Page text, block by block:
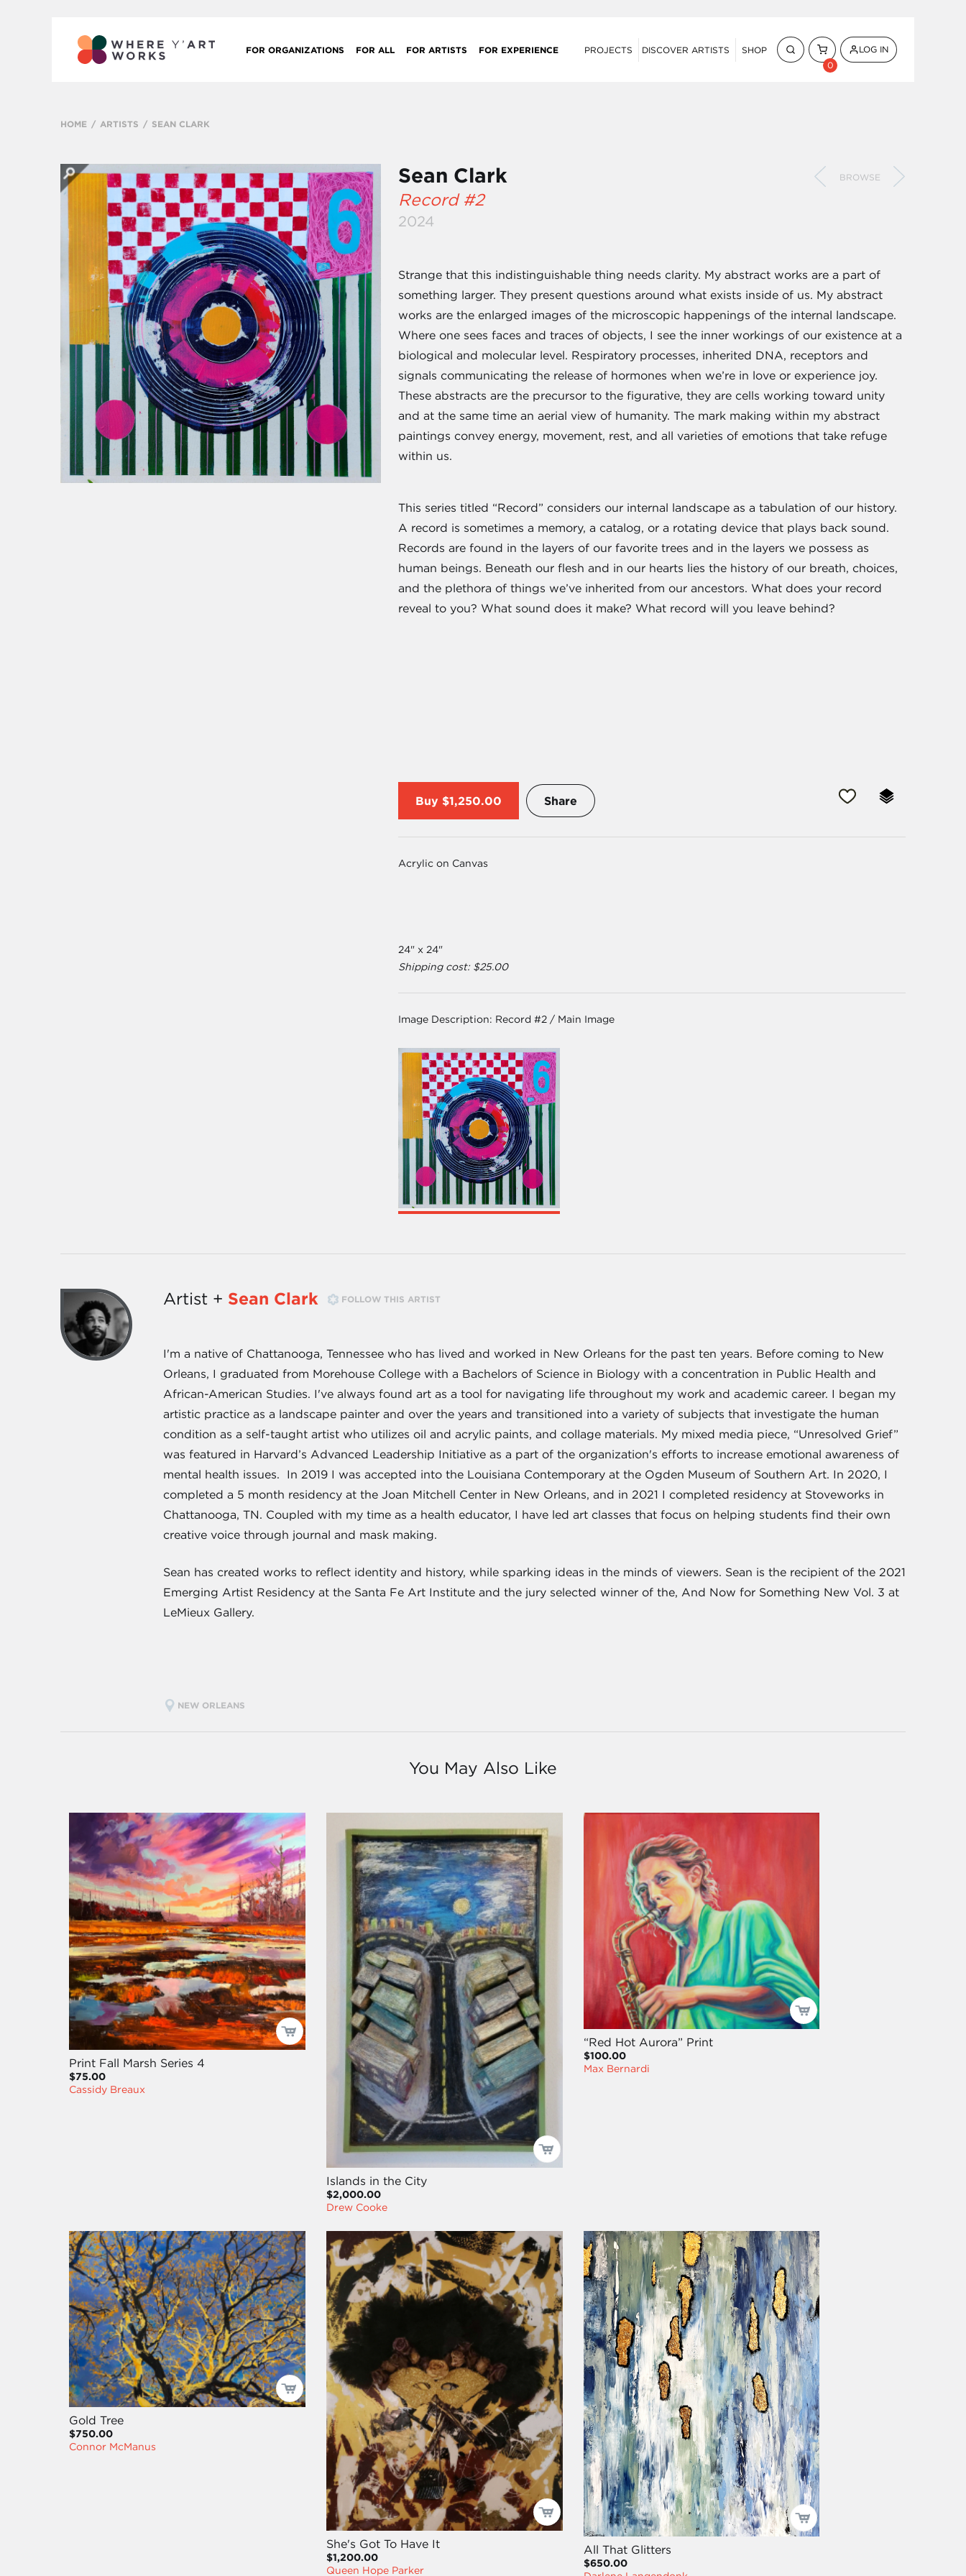
FOR ORGANIZATIONS FOR ALL FOR ARTISTS FOR EXPERIENCE PROJECTS DISCOVER ARTISTS
SHOP
0
LOG IN
HOME ARTISTS SEAN CLARK
Sean Clark BROWSE
Record #2
2024
Strange that this indistinguishable thing needs clarity. My abstract works are a part of
something larger. They present questions around what exists inside of us. My abstract
works are the enlarged images of the microscopic happenings of the internal landscape.
Where one sees faces and traces of objects, I see the inner workings of our existence at a
biological and molecular level. Respiratory processes, inherited DNA, receptors and
signals communicating the release of hormones when we’re in love or experience joy.
These abstracts are the precursor to the figurative, they are cells working toward unity
and at the same time an aerial view of humanity. The mark making within my abstract
paintings convey energy, movement, rest, and all varieties of emotions that take refuge
within us.
This series titled “Record” considers our internal landscape as a tabulation of our history.
A record is sometimes a memory, a catalog, or a rotating device that plays back sound.
Records are found in the layers of our favorite trees and in the layers we possess as
human beings. Beneath our flesh and in our hearts lies the history of our breath, choices,
and the plethora of things we’ve inherited from our ancestors. What does your record
reveal to you? What sound does it make? What record will you leave behind?
Buy $1,250.00 Share
Acrylic on Canvas
24" x 24"
Shipping cost: $25.00
Image Description: Record #2 / Main Image
Artist + Sean Clark FOLLOW THIS ARTIST
I'm a native of Chattanooga, Tennessee who has lived and worked in New Orleans for the past ten years. Before coming to New
Orleans, I graduated from Morehouse College with a Bachelors of Science in Biology with a concentration in Public Health and
African-American Studies. I've always found art as a tool for navigating life throughout my work and academic career. I began my
artistic practice as a landscape painter and over the years and transitioned into a variety of subjects that investigate the human
condition as a self-taught artist who utilizes oil and acrylic paints, and collage materials. My mixed media piece, “Unresolved Grief”
was featured in Harvard’s Advanced Leadership Initiative as a part of the organization's efforts to increase emotional awareness of
mental health issues. In 2019 I was accepted into the Louisiana Contemporary at the Ogden Museum of Southern Art. In 2020, I
completed a 5 month residency at the Joan Mitchell Center in New Orleans, and in 2021 I completed residency at Stoveworks in
Chattanooga, TN. Coupled with my time as a health educator, I have led art classes that focus on helping students find their own
creative voice through journal and mask making.
Sean has created works to reflect identity and history, while sparking ideas in the minds of viewers. Sean is the recipient of the 2021
Emerging Artist Residency at the Santa Fe Art Institute and the jury selected winner of the, And Now for Something New Vol. 3 at
LeMieux Gallery.
NEW ORLEANS
You May Also Like
Print Fall Marsh Series 4
$75.00
Cassidy Breaux
Islands in the City
$2,000.00
Drew Cooke
“Red Hot Aurora” Print
$100.00
Max Bernardi
Gold Tree
$750.00
Connor McManus
She's Got To Have It
$1,200.00
Queen Hope Parker
All That Glitters
$650.00